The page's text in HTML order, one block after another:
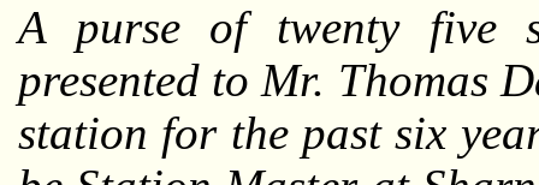
A purse of twenty five
presented to Mr. Thomas
station for the past six